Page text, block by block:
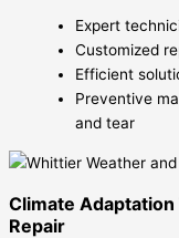
Expert
Customized
Efficient
Preventive
and tear
Climate
Repair